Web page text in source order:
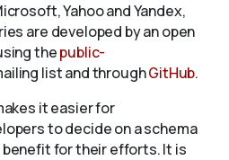
Yahoo and Yandex,
are developed by an open
thepublic-
list and throughGitHub.
it easier for
to decide on a schema
for their efforts. It is